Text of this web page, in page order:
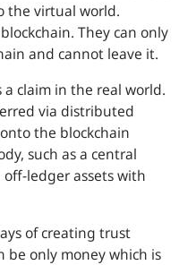
the virtual world.
They can only
and cannot leave it.
claim in the real world.
via distributed
the blockchain
such as a central
ledger assets with
of creating trust
be only money which is